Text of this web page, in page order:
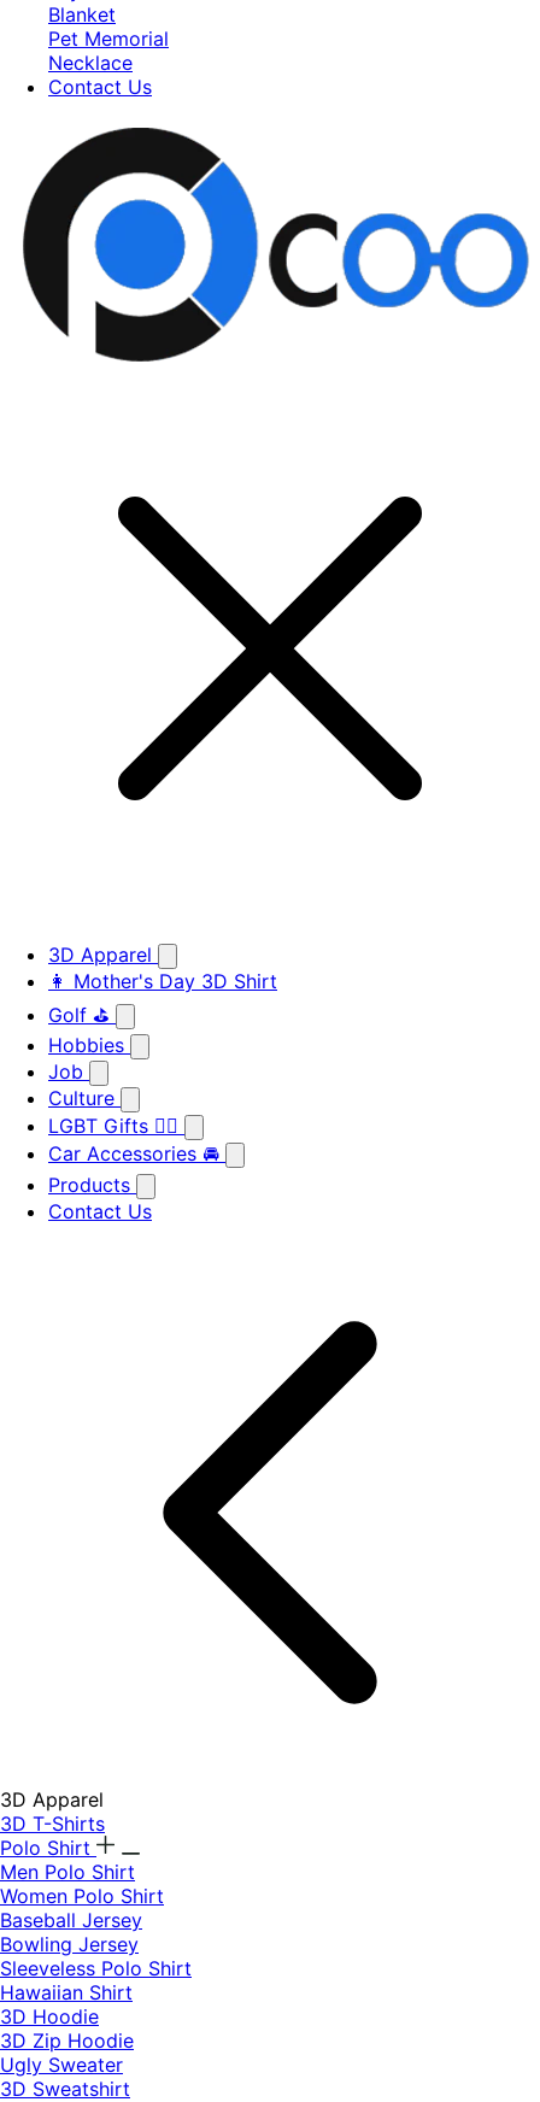
Blanket
Pet Memorial
Necklace
Contact Us
3D Apparel
👩 Mother's Day 3D Shirt
Golf ⛳
Hobbies
Job
Culture
LGBT Gifts 🏳️‍🌈
Car Accessories 🚘
Products
Contact Us
3D Apparel
3D T-Shirts
Polo Shirt
Men Polo Shirt
Women Polo Shirt
Baseball Jersey
Bowling Jersey
Sleeveless Polo Shirt
Hawaiian Shirt
3D Hoodie
3D Zip Hoodie
Ugly Sweater
3D Sweatshirt